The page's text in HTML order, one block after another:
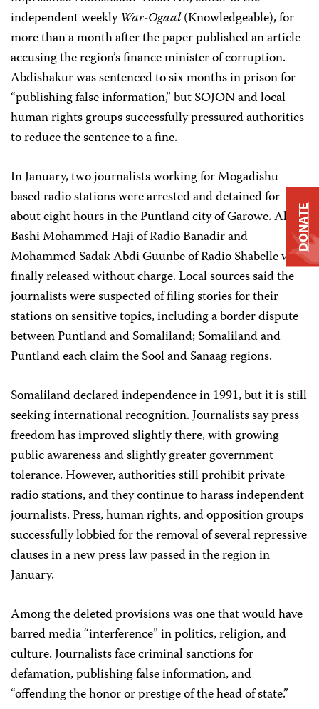
independent weeklyWar-Ogaal(Knowledgeable), for
more than a month after the paper published an article
accusing the region’s finance minister of corruption.
Abdishakur was sentenced to six months in prison for
“publishing false information,” but SOJON and local
human rights groups successfully pressured authorities
to reduce the sentence to a fine.
In January, two journalists working for Mogadishu-
based radio stations were arrested and detained for
about eight hours in the Puntland city of Garowe. Ali
Bashi Mohammed Haji of Radio Banadir and
Mohammed Sadak Abdi Guunbe of Radio Shabelle were
finally released without charge. Local sources said the
journalists were suspected of filing stories for their
stations on sensitive topics, including a border dispute
between Puntland and Somaliland; Somaliland and
Puntland each claim the Sool and Sanaag regions.
Somaliland declared independence in 1991, but it is still
seeking international recognition. Journalists say press
freedom has improved slightly there, with growing
public awareness and slightly greater government
tolerance. However, authorities still prohibit private
radio stations, and they continue to harass independent
journalists. Press, human rights, and opposition groups
successfully lobbied for the removal of several repressive
clauses in a new press law passed in the region in
January.
Among the deleted provisions was one that would have
barred media “interference” in politics, religion, and
culture. Journalists face criminal sanctions for
defamation, publishing false information, and
“offending the honor or prestige of the head of state.”
DONATE